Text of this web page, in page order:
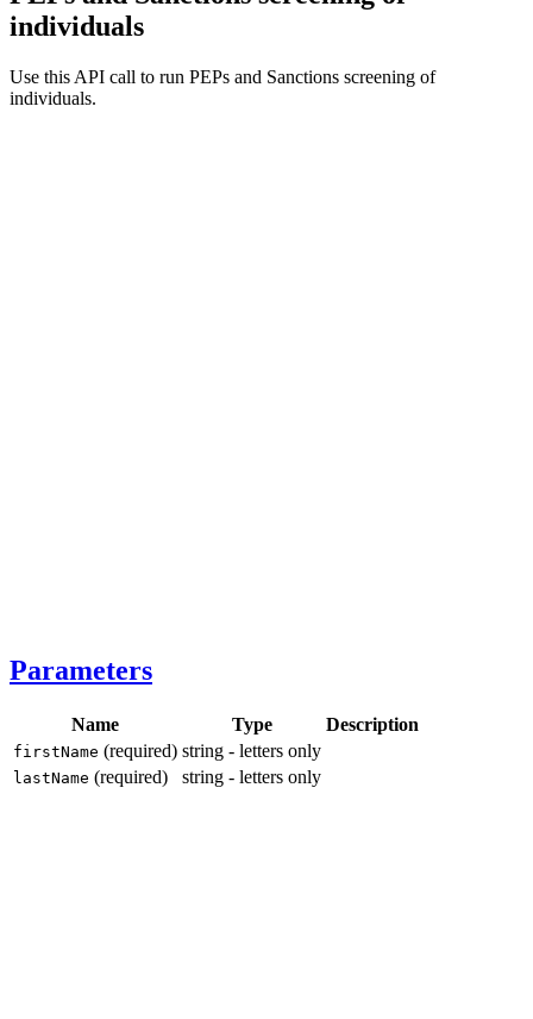
individuals
Use this API call to run PEPs and Sanctions screening of
individuals.
Parameters
Name Type Description
firstName (required) string - letters only
lastName (required) string - letters only